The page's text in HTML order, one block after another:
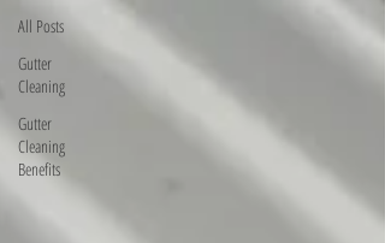
All Posts
Gutter
Cleaning
Gutter
Cleaning
Benefits